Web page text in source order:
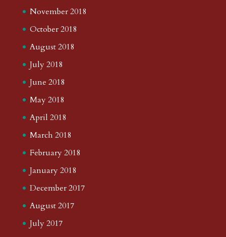
November 2018
October 2018
August 2018
July 2018
June 2018
May 2018
April 2018
March 2018
February 2018
January 2018
December 2017
August 2017
July 2017